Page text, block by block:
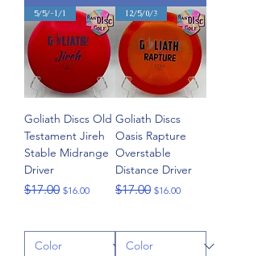
5/5/-1/1
Goliath Discs Old
Testament Jireh
Stable Midrange
Driver
Regular Price
$17.00 Sale Price
$16.00
12/5/0/3
Goliath Discs
Oasis Rapture
Overstable
Distance Driver
Regular Price
$17.00 Sale Price
$16.00